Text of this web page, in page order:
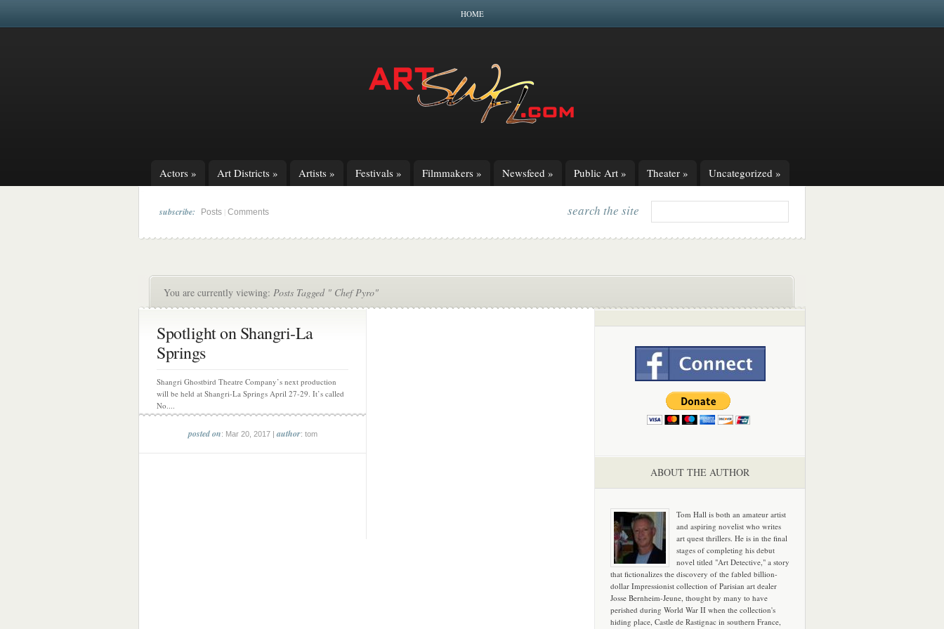
HOME
Actors » Art Districts » Artists » Festivals » Filmmakers » Newsfeed » Public Art » Theater » Uncategorized »
subscribe: Posts Comments search the site
You are currently viewing: Posts Tagged " Chef Pyro"
Spotlight on Shangri-La
Springs
Shangri Ghostbird Theatre Company’s next production
will be held at Shangri-La Springs April 27-29. It’s called
No....
posted on: Mar 20, 2017 |author: tom
ABOUT THE AUTHOR
Tom Hall is both an amateur artist
and aspiring novelist who writes
art quest thrillers. He is in the final
stages of completing his debut
novel titled "Art Detective," a story
that fictionalizes the discovery of the fabled billion-
dollar Impressionist collection of Parisian art dealer
Josse Bernheim-Jeune, thought by many to have
perished during World War II when the collection's
hiding place, Castle de Rastignac in southern France,